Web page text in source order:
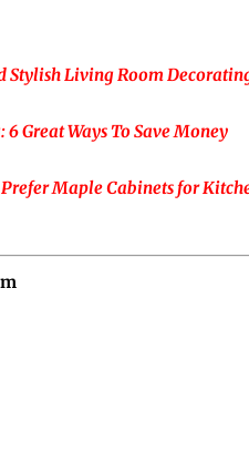
Stylish Living Room
Great Ways To Save Money
Maple Cabinets for